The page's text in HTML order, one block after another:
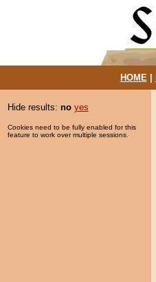
HOME|
Hide results: no yes
Cookies need to be fully enabled for this
feature to work over multiple sessions.